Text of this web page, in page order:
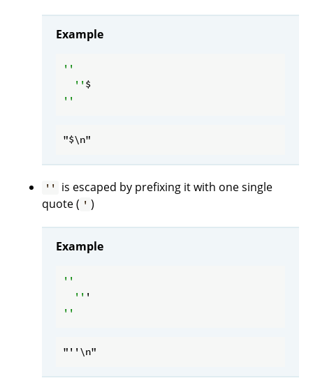
Example
''
  ''
''
is escaped by prefixing it with one single
quote ( ' )
Example
''
  ''